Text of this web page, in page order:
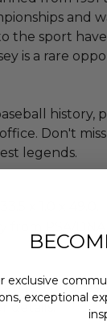
and
the sport
is a rare
history,
Don't
legends.
x 1.0 x 49.0.
PSA/DNA
(10)
details.
exclusive
exceptional